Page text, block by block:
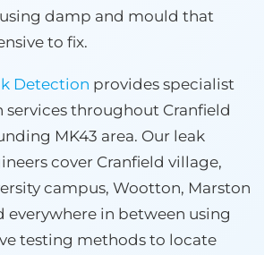
damp and mould that
to fix.
Detection provides specialist
services throughout Cranfield
MK43 area. Our leak
cover Cranfield village,
campus, Wootton, Marston
everywhere in between using
testing methods to locate